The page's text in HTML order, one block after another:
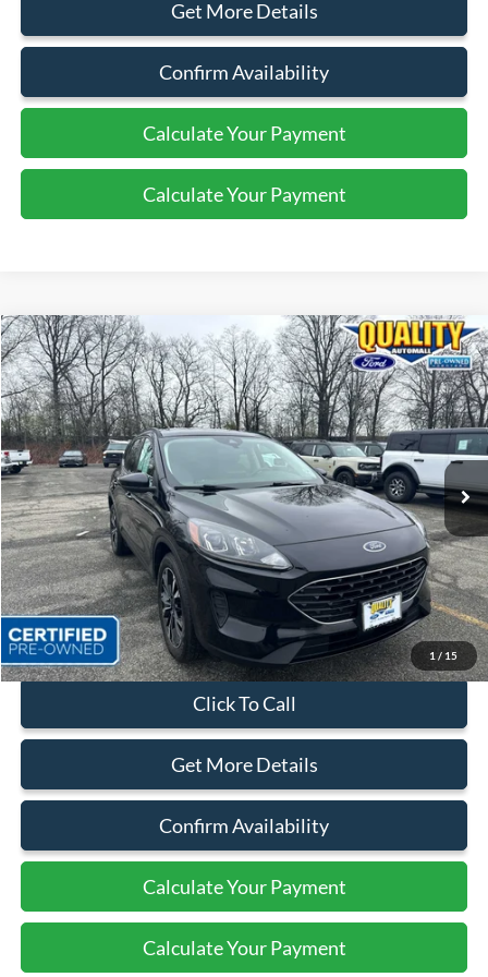
Get More Details
Confirm Availability
Calculate Your Payment
Calculate Your Payment
1 / 15
2022Ford EscapeSE
Price Drop
VIN:1FMCU9G60NUB27178Stock:43860B
Available 17,743 mi Ext. Int.
$21,125
QUALITY PRICE:
Less
Sales Price:
$23,999
Dealer Discount
$2,874
Quality Price:
$21,125
Document Fee:
+$799
Click To Call
Get More Details
Confirm Availability
Calculate Your Payment
Calculate Your Payment
Compare Vehicle